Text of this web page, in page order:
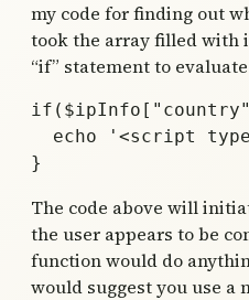
my code for finding out
took the array filled with
“if” statement to
echo '<script
The code above will
the user appears to be
function would do
would suggest you use a